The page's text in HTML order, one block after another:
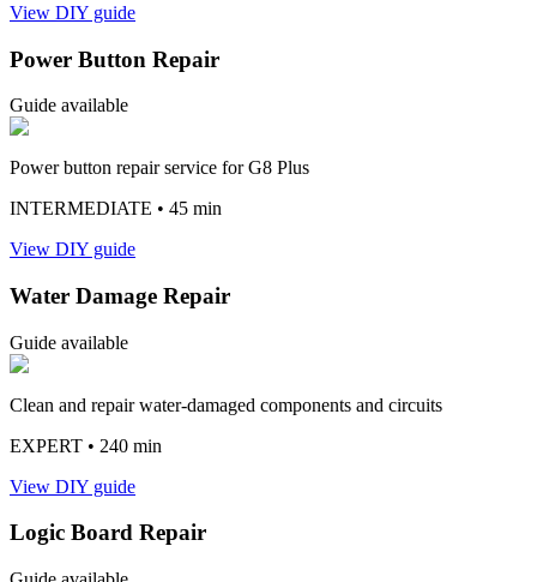
View DIY guide
Power Button Repair
Guide available
Power button repair service for G8 Plus
INTERMEDIATE • 45 min
View DIY guide
Water Damage Repair
Guide available
Clean and repair water-damaged components and circuits
EXPERT • 240 min
View DIY guide
Logic Board Repair